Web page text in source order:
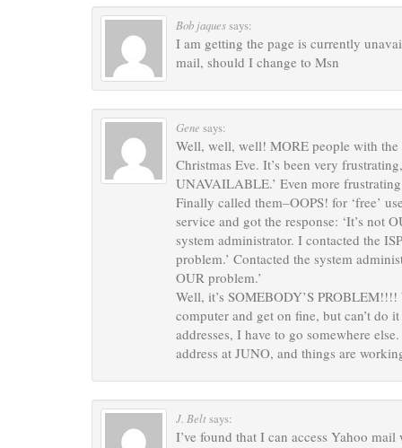
Bob jaquessays:
I am getting the page is currently
mail, should I change to Msn
Gene says:
Well, well, well! MORE people with the
Christmas Eve. It’s been very
UNAVAILABLE.’ Even more
Finally called them–OOPS! for ‘free’
service and got the response: ‘It’s not
system administrator. I contacted the
problem.’ Contacted the system
OUR problem.’
Well, it’s SOMEBODY’S
computer and get on fine, but can’t do
addresses, I have to go somewhere
address at JUNO, and things are
J. Beltsays:
I’ve found that I can access Yahoo